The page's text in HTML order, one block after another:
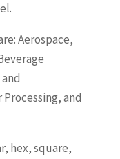
Aerospace,
and
hex, square,